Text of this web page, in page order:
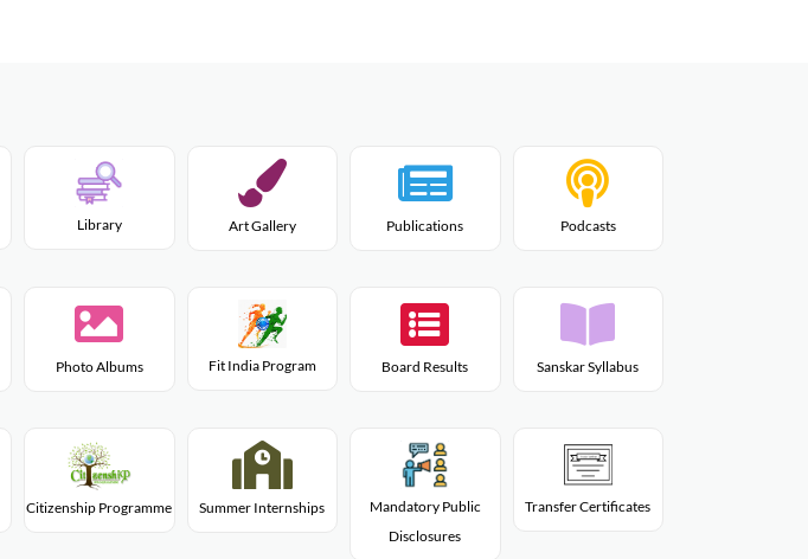
Library Art Gallery Publications Podcasts
Photo Albums Fit India Program Board Results Sanskar Syllabus
Citizenship Programme Summer Internships
Mandatory Public
Disclosures
Transfer Certificates